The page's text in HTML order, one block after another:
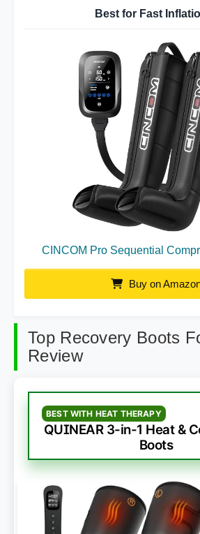
Best for Fast
CINCOM Pro Sequential
Buy on
Top Recovery Boots
Review
BEST WITH HEAT THERAPY
QUINEAR 3-in-1 Heat &
Boots